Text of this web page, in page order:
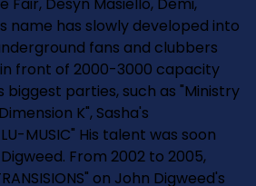
name has slowly developed into
fans and clubbers
front of 2000-3000 capacity
biggest parties, such as "Ministry
K", Sasha's
MUSIC" His talent was soon
From 2002 to 2005,
on John Digweed's